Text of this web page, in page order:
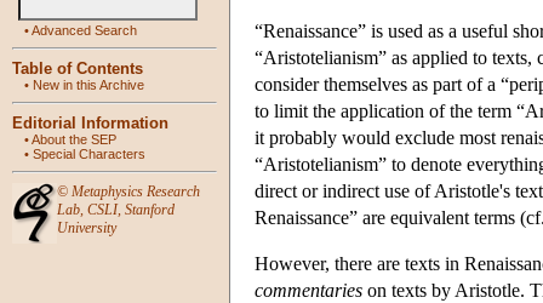
•Advanced Search
Table of Contents
• New in this Archive
Editorial Information
•About the SEP
• Special Characters
© Metaphysics Research
Lab, CSLI, Stanford
University
“Renaissance” is used as a useful
“Aristotelianism” as applied to texts,
consider themselves as part of a
to limit the application of the term
it probably would exclude most
“Aristotelianism” to denote
direct or indirect use of Aristotle's
Renaissance” are equivalent terms
However, there are texts in
commentaries on texts by Aristotle.